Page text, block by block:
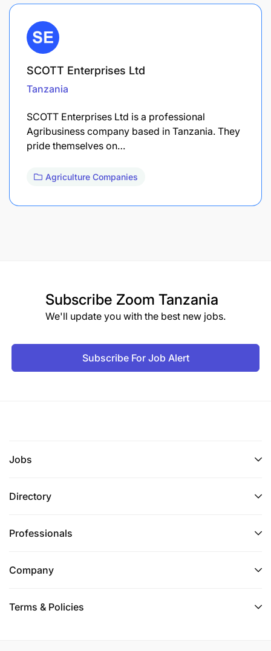
SCOTT Enterprises Ltd
Tanzania
SCOTT Enterprises Ltd is a professional
Agribusiness company based in Tanzania. They
pride themselves on…
Agriculture Companies
Subscribe Zoom Tanzania
We'll update you with the best new jobs.
Subscribe For Job Alert
Jobs
Directory
Professionals
Company
Terms & Policies